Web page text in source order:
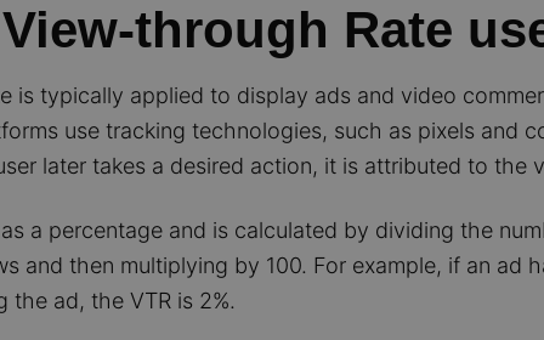
through Rate
is typically applied to display ads and video
use tracking technologies, such as pixels and
later takes a desired action, it is attributed to the
as a percentage and is calculated by dividing the
and then multiplying by 100. For example, if an ad
the ad, the VTR is 2%.